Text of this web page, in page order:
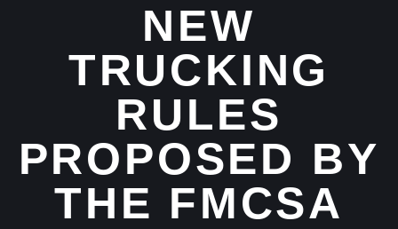
NEW
TRUCKING
RULES
PROPOSED BY
THE FMCSA